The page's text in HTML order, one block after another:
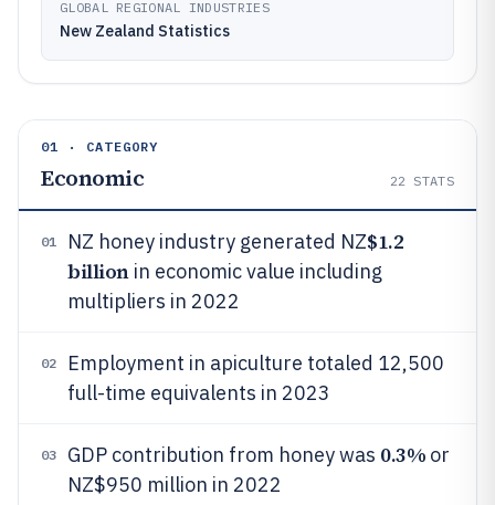
GLOBAL REGIONAL INDUSTRIES
New Zealand Statistics
01 · CATEGORY
Economic 22 STATS
01 NZ honey industry generated NZ$1.2
billionin economic value including
multipliers in 2022
02
Employment in apiculture totaled 12,500
full-time equivalents in 2023
03 GDP contribution from honey was 0.3% or
NZ$950 million in 2022